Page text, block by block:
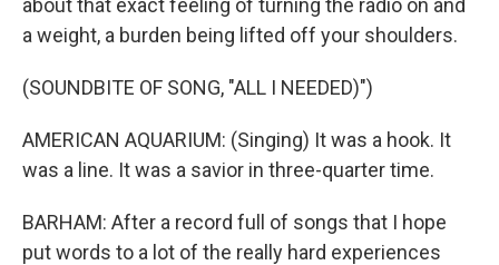
about that exact feeling of turning the radio on and
a weight, a burden being lifted off your shoulders.
(SOUNDBITE OF SONG, "ALL I NEEDED)")
AMERICAN AQUARIUM: (Singing) It was a hook. It
was a line. It was a savior in three-quarter time.
BARHAM: After a record full of songs that I hope
put words to a lot of the really hard experiences